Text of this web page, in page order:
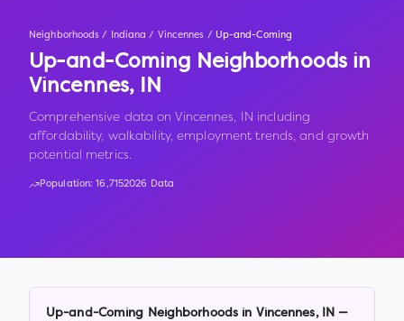
Neighborhoods / Indiana / Vincennes / Up-and-Coming
Up-and-Coming Neighborhoods in
Vincennes, IN
Comprehensive data on Vincennes, IN including
affordability, walkability, employment trends, and growth
potential metrics.
Population:16,7152026 Data
Up-and-Coming Neighborhoods in Vincennes, IN —